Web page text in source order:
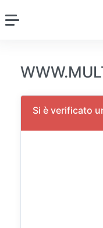
Si è verificato